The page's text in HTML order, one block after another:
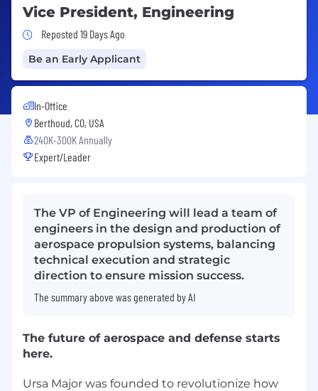
Vice President, Engineering
Job Posted 19 Days Ago
Reposted 19 Days Ago
Be an Early Applicant
In-Office
Berthoud, CO, USA
240K-300K Annually
Expert/Leader
The VP of Engineering will lead a team of
engineers in the design and production of
aerospace propulsion systems, balancing
technical execution and strategic
direction to ensure mission success.
The summary above was generated by AI
The future of aerospace and defense starts
here.
Ursa Major was founded to revolutionize how